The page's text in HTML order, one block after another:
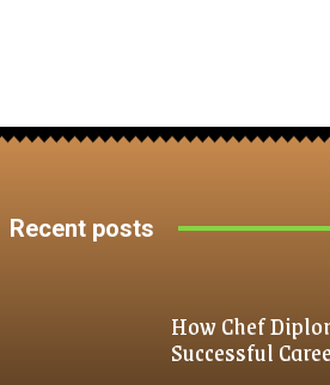
Recent posts
How Chef
Successful